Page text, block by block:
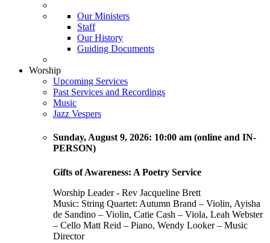
Our Ministers
Staff
Our History
Guiding Documents
Worship
Upcoming Services
Past Services and Recordings
Music
Jazz Vespers
Sunday, August 9, 2026: 10:00 am (online and IN-
PERSON)
Gifts of Awareness: A Poetry Service
Worship Leader - Rev Jacqueline Brett
Music: String Quartet: Autumn Brand – Violin, Ayisha
de Sandino – Violin, Catie Cash – Viola, Leah Webster
– Cello Matt Reid – Piano, Wendy Looker – Music
Director